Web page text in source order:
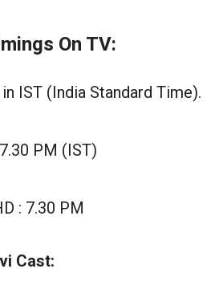
On TV:
IST (India Standard Time).
PM (IST)
: 7.30 PM
Cast: